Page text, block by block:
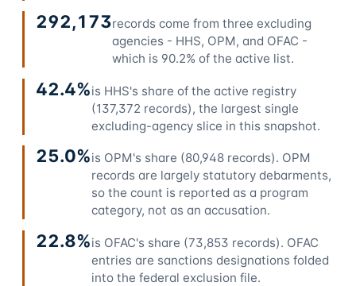
292,173records come from three excluding
agencies - HHS, OPM, and OFAC -
which is 90.2% of the active list.
42.4%is HHS's share of the active registry
(137,372 records), the largest single
excluding-agency slice in this snapshot.
25.0%is OPM's share (80,948 records). OPM
records are largely statutory debarments,
so the count is reported as a program
category, not as an accusation.
22.8%is OFAC's share (73,853 records). OFAC
entries are sanctions designations folded
into the federal exclusion file.